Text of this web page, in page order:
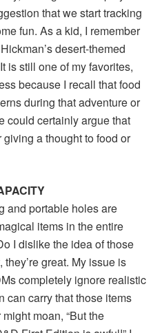
that we start tracking
fun. As a kid, I remember
desert-themed
is still one of my favorites,
because I recall that food
during that adventure or
could certainly argue that
a thought to food or
and portable holes are
items in the entire
I dislike the idea of those
great. My issue is
completely ignore realistic
can carry that those items
moan, “But the